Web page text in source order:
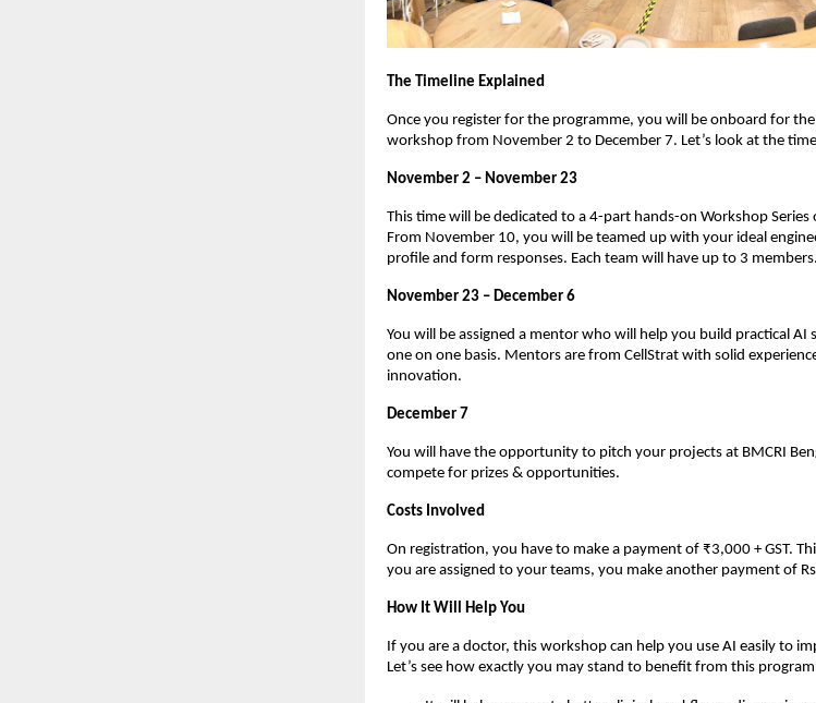
The Timeline Explained
Once you register for the programme, you will be onboard for
workshop from November 2 to December 7. Let’s look at the
November 2 – November 23
This time will be dedicated to a 4-part hands-on Workshop Series
From November 10, you will be teamed up with your ideal
profile and form responses. Each team will have up to 3 members.
November 23 – December 6
You will be assigned a mentor who will help you build practical AI
one on one basis. Mentors are from CellStrat with solid
innovation.
December 7
You will have the opportunity to pitch your projects at BMCRI
compete for prizes & opportunities.
Costs Involved
On registration, you have to make a payment of ₹3,000 + GST.
you are assigned to your teams, you make another payment of Rs
How It Will Help You
If you are a doctor, this workshop can help you use AI easily to
Let’s see how exactly you may stand to benefit from this